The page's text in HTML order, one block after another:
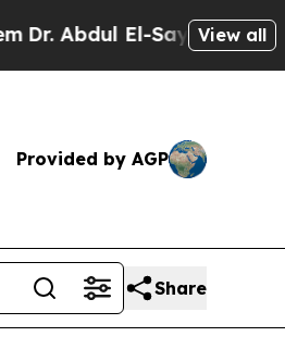
El-Sayed on Historic
View all
Provided by AGP
Share